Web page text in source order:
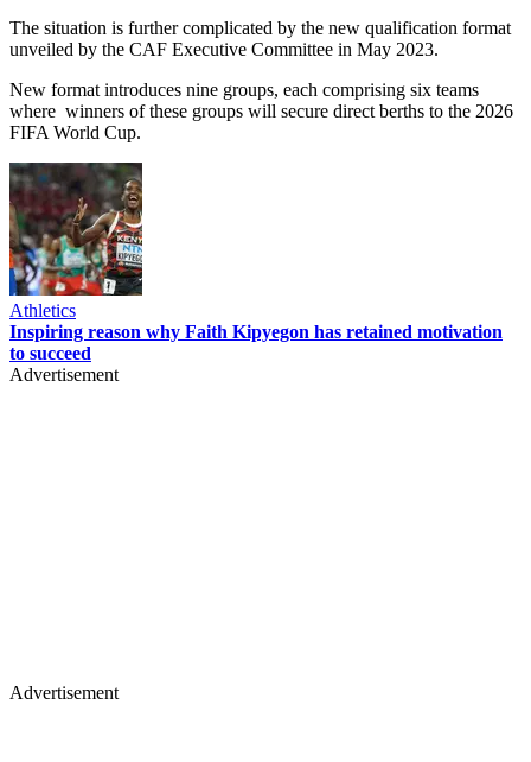
The situation is further complicated by the new qualification format
unveiled by the CAF Executive Committee in May 2023.
New format introduces nine groups, each comprising six teams
where winners of these groups will secure direct berths to the 2026
FIFA World Cup.
Athletics
Inspiring reason why Faith Kipyegon has retained motivation
to succeed
Advertisement
Advertisement